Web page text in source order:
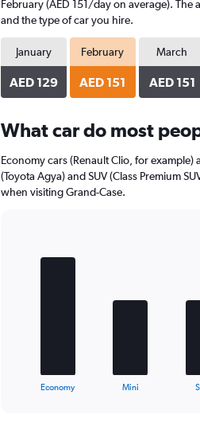
The
chart
has
1
Y
axis
displaying
Range:
0
to
84.
February (AED 151/day on average).
and the type of car you hire.
January
AED 129
February
AED 151
March
AED 151
What car do most
Economy cars (Renault Clio, for
(Toyota Agya) and SUV (Class Premium
when visiting Grand-Case.
Economy Mini